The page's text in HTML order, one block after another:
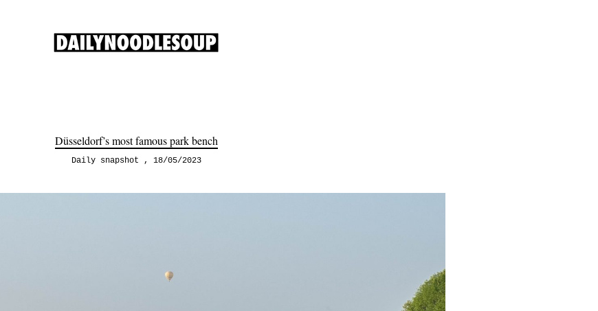
Düsseldorf’s most famous park bench
Daily snapshot 18/05/2023